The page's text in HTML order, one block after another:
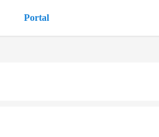
Portal